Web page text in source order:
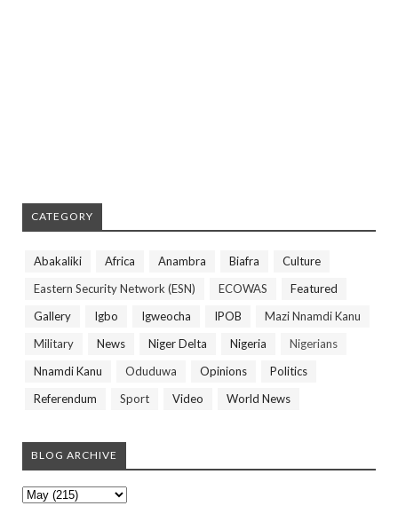
CATEGORY
Abakaliki Africa Anambra Biafra
Culture
Eastern Security Network (ESN)
ECOWAS
Featured
Gallery
Igbo Igweocha IPOB
Mazi Nnamdi Kanu
Military
News Niger Delta Nigeria
Nigerians
Nnamdi Kanu
Oduduwa Opinions
Politics
Referendum
Sport Video World News
BLOG ARCHIVE